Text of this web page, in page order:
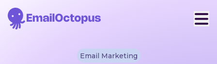
Email Marketing